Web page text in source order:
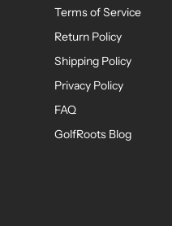
Terms of Service
Return Policy
Shipping Policy
Privacy Policy
FAQ
GolfRoots Blog